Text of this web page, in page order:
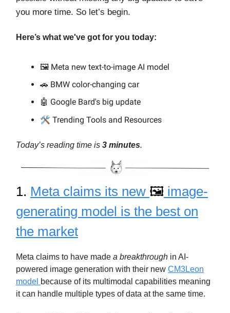
you more time. So let’s begin.
Here’s what we've got for you today:
🖼️ Meta new text-to-image AI model
🚗 BMW color-changing car
🤖 Google Bard's big update
🛠️ Trending Tools and Resources
Today’s reading time is 3 minutes.
1. Meta claims its new 🖼️ image-
generating model is the best on
the market
Meta claims to have made a breakthrough in AI-
powered image generation with their new CM3Leon
model because of its multimodal capabilities meaning
it can handle multiple types of data at the same time.